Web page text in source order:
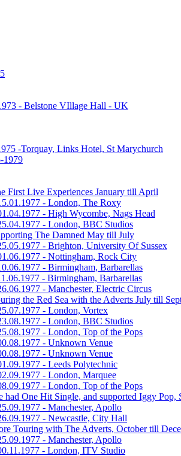
- Belstone VIllage Hall - UK
-Torquay, Links Hotel, St Marychurch
1979
First Live Experiences January till April
- London, The Roxy
- High Wycombe, Nags Head
- London, BBC Studios
The Damned May till July
- Brighton, University Of Sussex
- Nottingham, Rock City
- Birmingham, Barbarellas
- Birmingham, Barbarellas
- Manchester, Electric Circus
the Red Sea with the Adverts July till
- London, Vortex
- London, BBC Studios
- London, Top of the Pops
- Unknown Venue
- Unknown Venue
- Leeds Polytechnic
- London, Marquee
- London, Top of the Pops
had One Hit Single, and supported Iggy Pop,
- Manchester, Apollo
- Newcastle, City Hall
Touring with The Adverts, October till
- Manchester, Apollo
- London, ITV Studio